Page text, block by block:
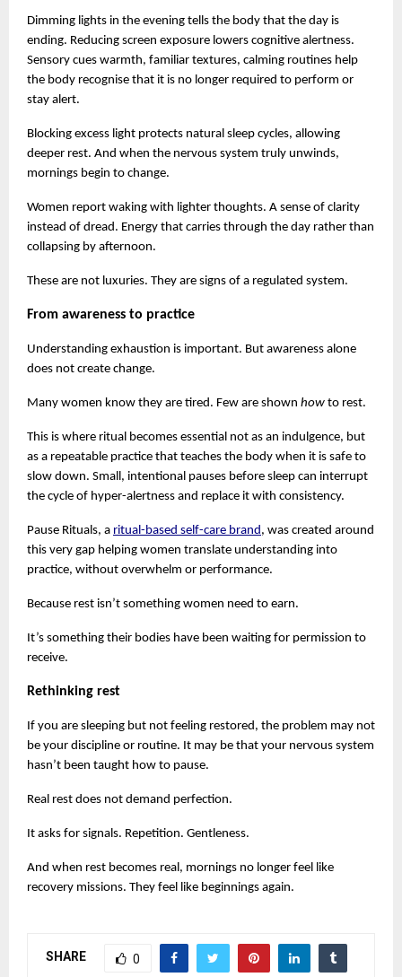
Dimming lights in the evening tells the body that the day is
ending. Reducing screen exposure lowers cognitive alertness.
Sensory cues warmth, familiar textures, calming routines help
the body recognise that it is no longer required to perform or
stay alert.
Blocking excess light protects natural sleep cycles, allowing
deeper rest. And when the nervous system truly unwinds,
mornings begin to change.
Women report waking with lighter thoughts. A sense of clarity
instead of dread. Energy that carries through the day rather than
collapsing by afternoon.
These are not luxuries. They are signs of a regulated system.
From awareness to practice
Understanding exhaustion is important. But awareness alone
does not create change.
Many women know they are tired. Few are shown how to rest.
This is where ritual becomes essential not as an indulgence, but
as a repeatable practice that teaches the body when it is safe to
slow down. Small, intentional pauses before sleep can interrupt
the cycle of hyper-alertness and replace it with consistency.
Pause Rituals, a ritual-based self-care brand , was created around
this very gap helping women translate understanding into
practice, without overwhelm or performance.
Because rest isn’t something women need to earn.
It’s something their bodies have been waiting for permission to
receive.
Rethinking rest
If you are sleeping but not feeling restored, the problem may not
be your discipline or routine. It may be that your nervous system
hasn’t been taught how to pause.
Real rest does not demand perfection.
It asks for signals. Repetition. Gentleness.
And when rest becomes real, mornings no longer feel like
recovery missions. They feel like beginnings again.
SHARE 0